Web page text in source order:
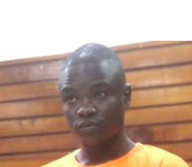
Agri-Directory
Mkulima Expo 2021
Farmpedia
Blogs
Entertainment